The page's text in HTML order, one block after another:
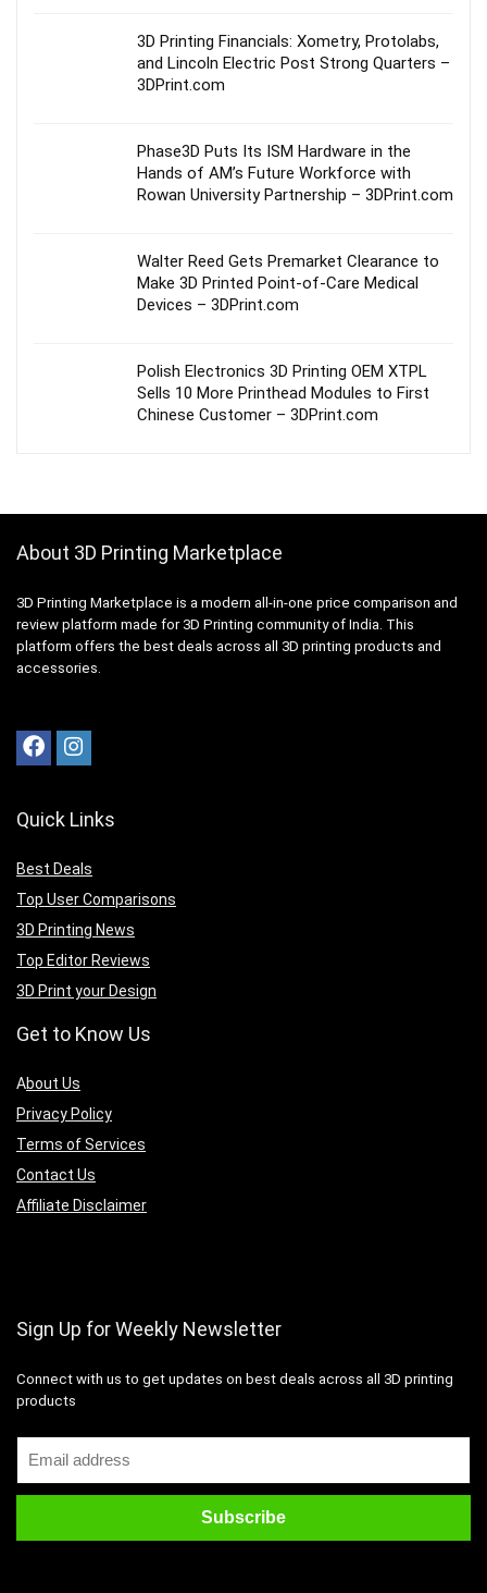
3D Printing Financials: Xometry, Protolabs,
and Lincoln Electric Post Strong Quarters –
3DPrint.com
Phase3D Puts Its ISM Hardware in the
Hands of AM’s Future Workforce with
Rowan University Partnership – 3DPrint.com
Walter Reed Gets Premarket Clearance to
Make 3D Printed Point-of-Care Medical
Devices – 3DPrint.com
Polish Electronics 3D Printing OEM XTPL
Sells 10 More Printhead Modules to First
Chinese Customer – 3DPrint.com
About 3D Printing Marketplace
3D Printing Marketplace is a modern all-in-one price comparison and
review platform made for 3D Printing community of India. This
platform offers the best deals across all 3D printing products and
accessories.
Quick Links
Best Deals
Top User Comparisons
3D Printing News
Top Editor Reviews
3D Print your Design
Get to Know Us
About Us
Privacy Policy
Terms of Services
Contact Us
Affiliate Disclaimer
Sign Up for Weekly Newsletter
Connect with us to get updates on best deals across all 3D printing
products